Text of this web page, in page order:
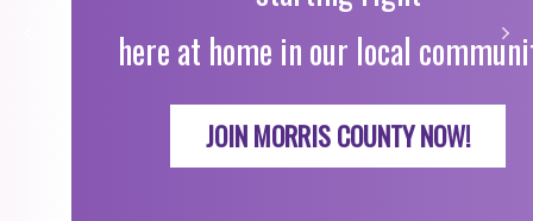
here at home in our local community.
JOIN MORRIS COUNTY NOW!